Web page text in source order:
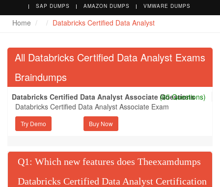
SAP DUMPS
AMAZON DUMPS VMWARE DUMPS
Home Databricks Certified Data Analyst
All Databricks Certified Data Analyst Exams
Braindumps
Databricks Certified Data Analyst Associate Questions
(65 Questions)
Databricks Certified Data Analyst Associate Exam
Try Demo
Q : Which new features does Theexamdumps
Databricks Certified Data Analyst Certification